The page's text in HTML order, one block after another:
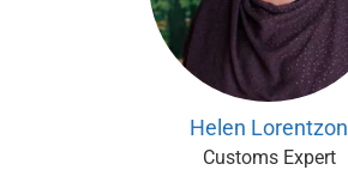
Helen Lorentzon
Customs Expert